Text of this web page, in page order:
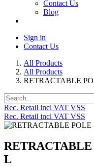
Contact Us
Blog
Sign in
Contact Us
All Products
All Products
RETRACTABLE
Rec. Retail incl VAT VSS
Rec. Retail incl VAT VSS
L